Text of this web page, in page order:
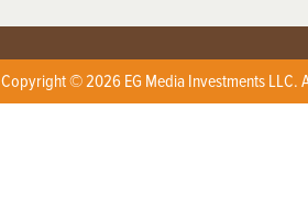
Copyright © 2026 EG Media Investments LLC.